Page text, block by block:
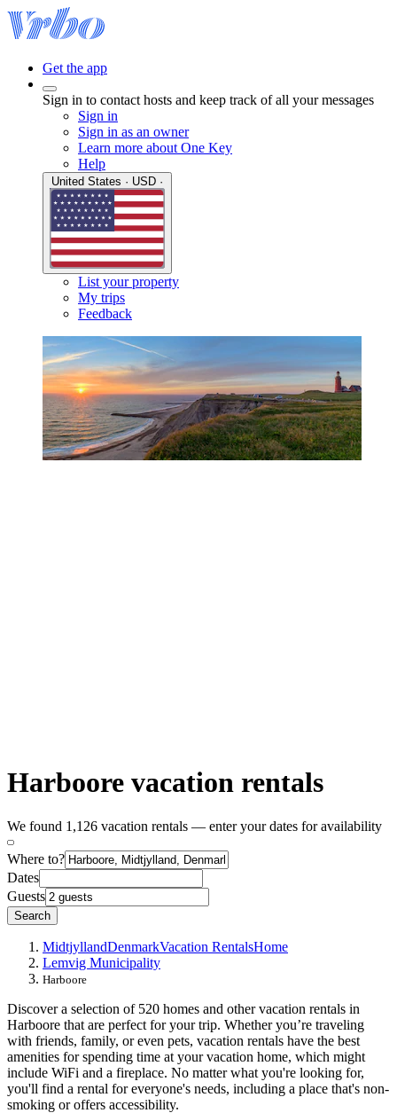
Get the app
Sign in to contact hosts and keep track of all your messages
Sign in
Sign in as an owner
Learn more about One Key
Help
List your property
My trips
Feedback
Harboore vacation rentals
We found 1,126 vacation rentals — enter your dates for availability
Where to?
Dates
Guests
Search
MidtjyllandDenmarkVacation RentalsHome
Lemvig Municipality
Harboore
Discover a selection of 520 homes and other vacation rentals in
Harboore that are perfect for your trip. Whether you’re traveling
with friends, family, or even pets, vacation rentals have the best
amenities for spending time at your vacation home, which might
include WiFi and a fireplace. No matter what you're looking for,
you'll find a rental for everyone's needs, including a place that's non-
smoking or offers accessibility.